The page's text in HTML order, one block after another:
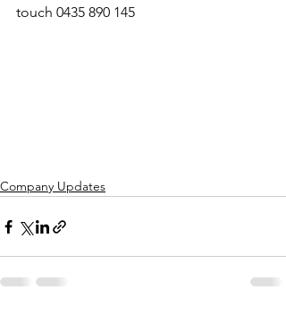
touch 0435 890 145
Company Updates